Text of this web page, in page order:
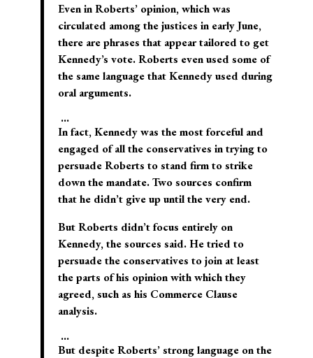
Even in Roberts’ opinion, which was
circulated among the justices in early June,
there are phrases that appear tailored to get
Kennedy’s vote. Roberts even used some of
the same language that Kennedy used during
oral arguments.
…
In fact, Kennedy was the most forceful and
engaged of all the conservatives in trying to
persuade Roberts to stand firm to strike
down the mandate. Two sources confirm
that he didn’t give up until the very end.
But Roberts didn’t focus entirely on
Kennedy, the sources said. He tried to
persuade the conservatives to join at least
the parts of his opinion with which they
agreed, such as his Commerce Clause
analysis.
…
But despite Roberts’ strong language on the